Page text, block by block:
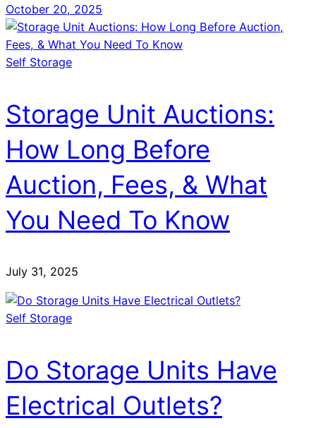
October 20, 2025
Self Storage
Storage Unit Auctions:
How Long Before
Auction, Fees, & What
You Need To Know
July 31, 2025
Self Storage
Do Storage Units Have
Electrical Outlets?